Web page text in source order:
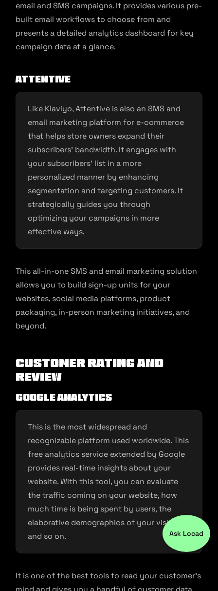
email and SMS campaigns. It provides various pre-
built email workflows to choose from and
presents a detailed analytics dashboard for key
campaign data at a glance.
Attentive
Like Klaviyo, Attentive is also an SMS and
email marketing platform for e-commerce
that helps store owners expand their
subscribers’ bandwidth. It engages with
your subscribers’ list in a more
personalized manner by enhancing
segmentation and targeting customers. It
strategically guides you through
optimizing your campaigns in more
effective ways.
This all-in-one SMS and email marketing solution
allows you to build sign-up units for your
websites, social media platforms, product
packaging, in-person marketing initiatives, and
beyond.
Customer Rating and
Review
Google Analytics
This is the most widespread and
recognizable platform used worldwide. This
free analytics service extended by Google
provides real-time insights about your
website. With this tool, you can evaluate
the traffic coming on your website, how
much time is being spent by users, the
elaborative demographics of your visitors,
and so on.
It is one of the best tools to read your customer’s
Ask Locad